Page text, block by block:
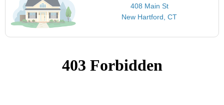
408 Main St
New Hartford, CT